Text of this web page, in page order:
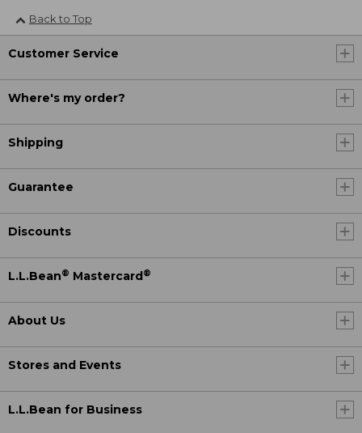
Back to Top
Customer Service
Where's my order?
Shipping
Guarantee
Discounts
L.L.Bean® Mastercard ®
About Us
Stores and Events
L.L.Bean for Business